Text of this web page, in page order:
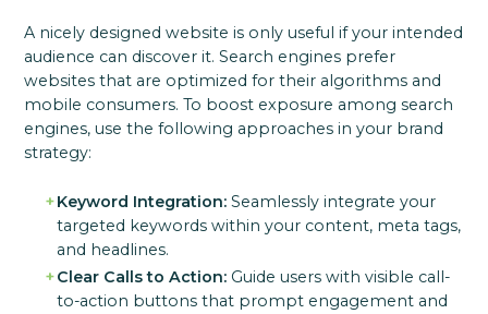
A nicely designed website is only useful if your intended
audience can discover it. Search engines prefer
websites that are optimized for their algorithms and
mobile consumers. To boost exposure among search
engines, use the following approaches in your brand
strategy:
Keyword Integration:Seamlessly integrate your
targeted keywords within your content, meta tags,
and headlines.
Clear Calls to Action: Guide users with visible call-
to-action buttons that prompt engagement and